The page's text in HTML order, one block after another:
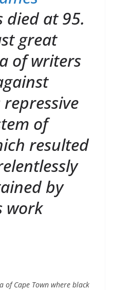
died at 95.
great
of writers
repressive
of
resulted
by
work
of Cape Town where black